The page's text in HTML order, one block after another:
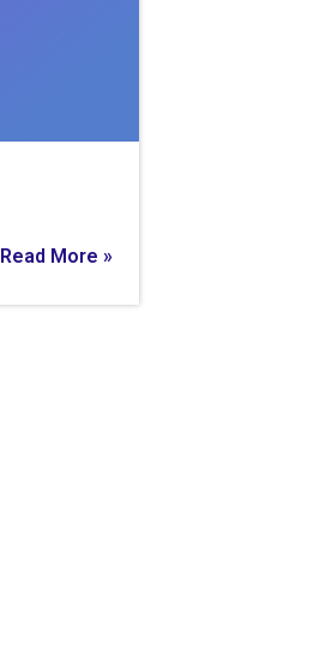
Read More »